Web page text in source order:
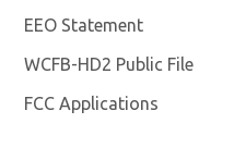
EEO Statement
WCFB-HD2 Public File
FCC Applications